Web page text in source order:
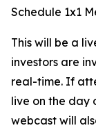
Schedule 1x1
This will be a
investors are
real-time. If
live on the day
webcast will